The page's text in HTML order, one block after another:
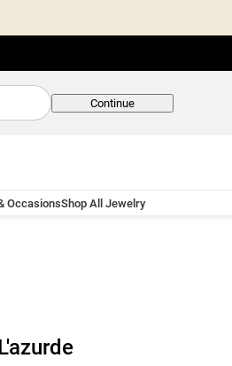
Continue
OccasionsShop All Jewelry